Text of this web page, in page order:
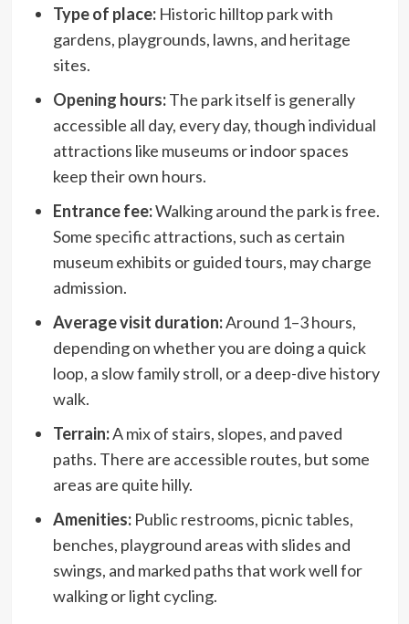
Type of place:Historic hilltop park with
gardens, playgrounds, lawns, and heritage
sites.
Opening hours:The park itself is generally
accessible all day, every day, though individual
attractions like museums or indoor spaces
keep their own hours.
Entrance fee:Walking around the park is free.
Some specific attractions, such as certain
museum exhibits or guided tours, may charge
admission.
Average visit duration:Around 1–3 hours,
depending on whether you are doing a quick
loop, a slow family stroll, or a deep-dive history
walk.
Terrain:A mix of stairs, slopes, and paved
paths. There are accessible routes, but some
areas are quite hilly.
Amenities:Public restrooms, picnic tables,
benches, playground areas with slides and
swings, and marked paths that work well for
walking or light cycling.